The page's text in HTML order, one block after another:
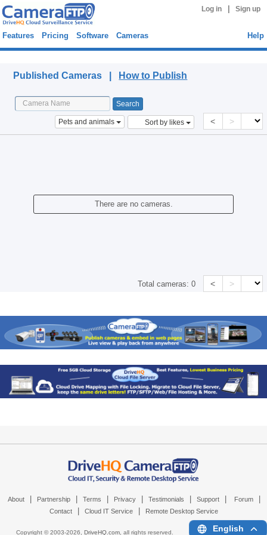
Log in Sign up
Features Pricing Software Cameras Help
Published Cameras | How to Publish
Pets and animals Sort by likes < >
There are no cameras.
Total cameras:0 < >
About Partnership Terms Privacy Testimonials Support Forum
Contact Cloud IT Service Remote Desktop Service
Copyright © 2003-2026, DriveHQ.com, all rights reserved. English